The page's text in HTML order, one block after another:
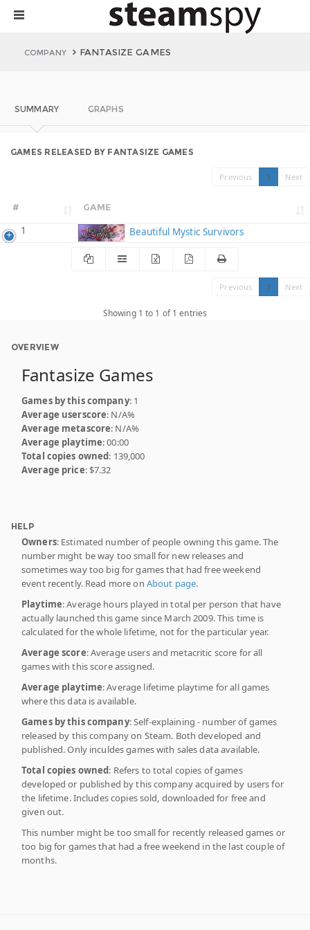
COMPANY FANTASIZE GAMES
SUMMARY GRAPHS
GAMES RELEASED BY FANTASIZE GAMES
Previous 1 Next
# GAME
1 Beautiful Mystic Survivors
Previous 1 Next
Showing 1 to 1 of 1 entries
OVERVIEW
Fantasize Games
Games by this company: 1
Average userscore: N/A%
Average metascore: N/A%
Average playtime: 00:00
Total copies owned: 139,000
Average price: $7.32
HELP
Owners: Estimated number of people owning this game. The
number might be way too small for new releases and
sometimes way too big for games that had free weekend
event recently. Read more on About page.
Playtime: Average hours played in total per person that have
actually launched this game since March 2009. This time is
calculated for the whole lifetime, not for the particular year.
Average score: Average users and metacritic score for all
games with this score assigned.
Average playtime: Average lifetime playtime for all games
where this data is available.
Games by this company: Self-explaining - number of games
released by this company on Steam. Both developed and
published. Only inculdes games with sales data available.
Total copies owned: Refers to total copies of games
developed or published by this company acquired by users for
the lifetime. Includes copies sold, downloaded for free and
given out.
This number might be too small for recently released games or
too big for games that had a free weekend in the last couple of
months.